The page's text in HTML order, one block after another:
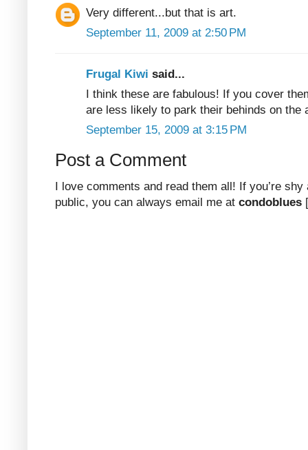
Very different...but that is art.
September 11, 2009 at 2:50 PM
Frugal Kiwi said...
I think these are fabulous! If you cover
are less likely to park their behinds on the
September 15, 2009 at 3:15 PM
Post a Comment
I love comments and read them all! If you’re shy
public, you can always email me at condoblues